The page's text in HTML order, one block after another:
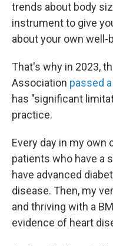
trends about body
instrument to give
about your own well-
That's why in 2023,
Association passed
has "significant
practice.
Every day in my own
patients who have a
have advanced
disease. Then, my
and thriving with a
evidence of heart